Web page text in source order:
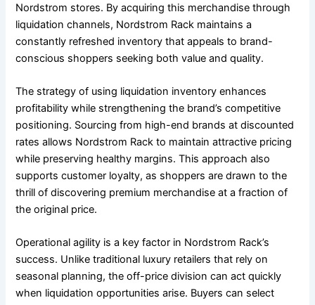
Nordstrom stores. By acquiring this merchandise through
liquidation channels, Nordstrom Rack maintains a
constantly refreshed inventory that appeals to brand-
conscious shoppers seeking both value and quality.
The strategy of using liquidation inventory enhances
profitability while strengthening the brand’s competitive
positioning. Sourcing from high-end brands at discounted
rates allows Nordstrom Rack to maintain attractive pricing
while preserving healthy margins. This approach also
supports customer loyalty, as shoppers are drawn to the
thrill of discovering premium merchandise at a fraction of
the original price.
Operational agility is a key factor in Nordstrom Rack’s
success. Unlike traditional luxury retailers that rely on
seasonal planning, the off-price division can act quickly
when liquidation opportunities arise. Buyers can select